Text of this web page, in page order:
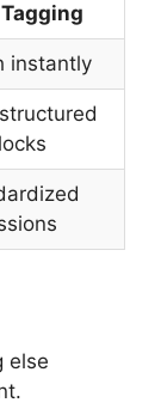
instantly
else